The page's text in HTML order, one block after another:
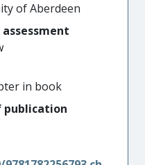
of Aberdeen
in book
publication